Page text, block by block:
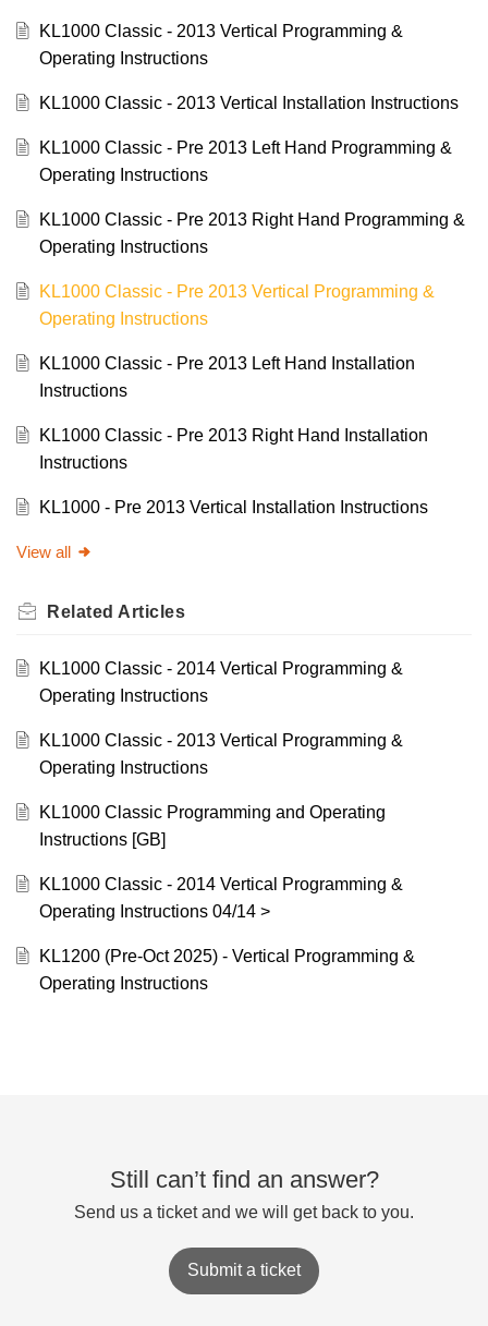
KL1000 Classic - 2013 Vertical Programming &
Operating Instructions
KL1000 Classic - 2013 Vertical Installation Instructions
KL1000 Classic - Pre 2013 Left Hand Programming &
Operating Instructions
KL1000 Classic - Pre 2013 Right Hand Programming &
Operating Instructions
KL1000 Classic - Pre 2013 Vertical Programming &
Operating Instructions
KL1000 Classic - Pre 2013 Left Hand Installation
Instructions
KL1000 Classic - Pre 2013 Right Hand Installation
Instructions
KL1000 - Pre 2013 Vertical Installation Instructions
View all
Related Articles
KL1000 Classic - 2014 Vertical Programming &
Operating Instructions
KL1000 Classic - 2013 Vertical Programming &
Operating Instructions
KL1000 Classic Programming and Operating
Instructions [GB]
KL1000 Classic - 2014 Vertical Programming &
Operating Instructions 04/14 >
KL1200 (Pre-Oct 2025) - Vertical Programming &
Operating Instructions
Still can’t find an answer?
Send us a ticket and we will get back to you.
Submit a ticket